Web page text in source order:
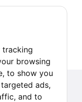
tracking
browsing
to show you
ads,
and to